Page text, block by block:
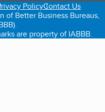
PolicyContact Us
Better Business Bureaus,
are property of IABBB.